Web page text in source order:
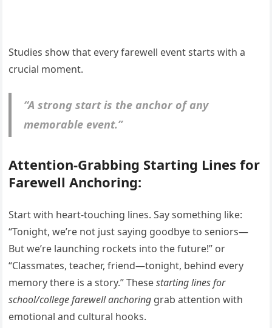
Studies show that every farewell event starts with a
crucial moment.
“A strong start is the anchor of any
memorable event.”
Attention-Grabbing Starting Lines for
Farewell Anchoring:
Start with heart-touching lines. Say something like:
“Tonight, we’re not just saying goodbye to seniors—
But we’re launching rockets into the future!” or
“Classmates, teacher, friend—tonight, behind every
memory there is a story.” Thesestarting lines for
school/college farewell anchoring grab attention with
emotional and cultural hooks.